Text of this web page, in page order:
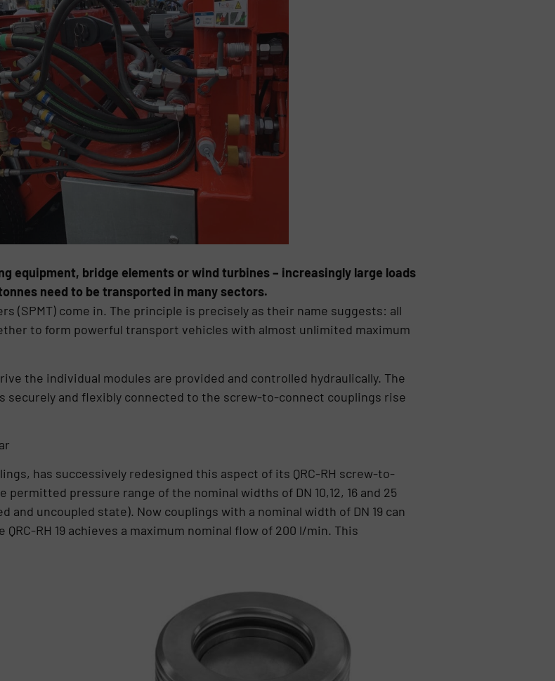
equipment, bridge elements or wind turbines – increasingly large loads
need to be transported in many sectors.
(SPMT) come in. The principle is precisely as their name suggests: all
to form powerful transport vehicles with almost unlimited maximum
the individual modules are provided and controlled hydraulically. The
securely and flexibly connected to the screw-to-connect couplings rise
has successively redesigned this aspect of its QRC-RH screw-to-
pressure range of the nominal widths of DN 10,12, 16 and 25
and uncoupled state). Now couplings with a nominal width of DN 19 can
RH 19 achieves a maximum nominal flow of 200 l/min. This